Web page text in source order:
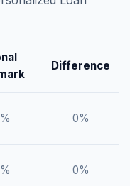
Difference
% 0%
% 0%